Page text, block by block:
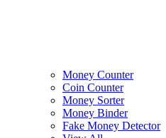
Money Counter
Coin Counter
Money Sorter
Money Binder
Fake Money Detector